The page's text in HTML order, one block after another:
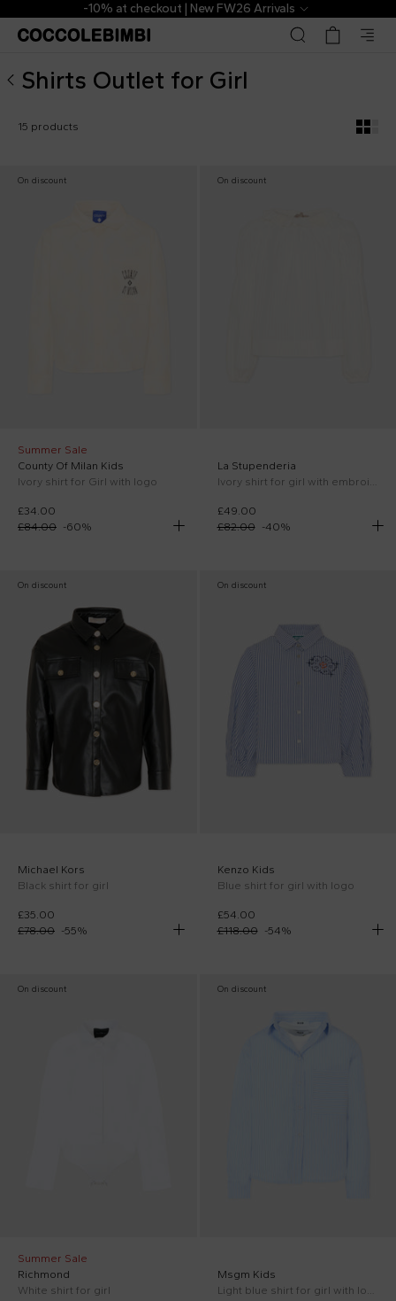
-10% at checkout | New FW26 Arrivals
Shirts Outlet for Girl
15 products
On discount
Summer Sale
County Of Milan Kids
Ivory shirt for Girl with logo
£34.00
£84.00 -60%
On discount
La Stupenderia
£49.00
£82.00
-40%
On discount
Michael Kors
Black shirt for girl
£35.00
£78.00 -55%
On discount
Kenzo Kids
Blue shirt for girl with logo
£54.00
£118.00
-54%
On discount
Summer Sale
Richmond
White shirt for girl
On discount
Msgm Kids
Light blue shirt for girl with logo
▷ Outlet Designer Shirts for Girl | CoccoleBimbi